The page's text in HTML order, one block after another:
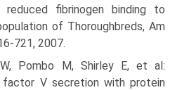
reduced fibrinogen binding to
of Thoroughbreds, Am
721, 2007.
Pombo M, Shirley E, et al:
V secretion with protein